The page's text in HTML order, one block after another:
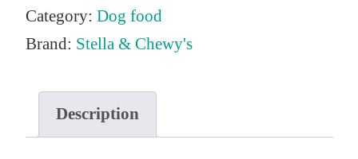
Category: Dog food
Brand: Stella & Chewy's
Description